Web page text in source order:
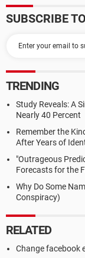
SUBSCRIBE
TRENDING
Study Reveals: A
Nearly 40 Percent
Remember the
After Years of
"Outrageous
Forecasts for the
Why Do Some
Conspiracy)
RELATED
Change facebook